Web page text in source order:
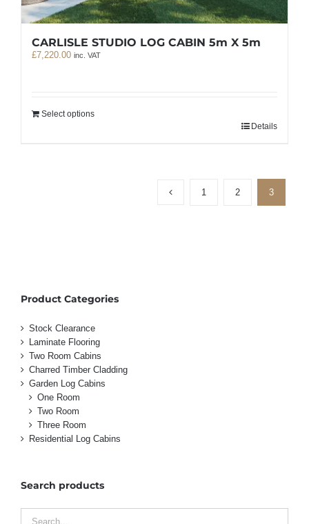
CARLISLE STUDIO LOG CABIN 5m X 5m
£7,220.00 inc. VAT
Select options
Details
1 2 3
Product Categories
Stock Clearance
Laminate Flooring
Two Room Cabins
Charred Timber Cladding
Garden Log Cabins
One Room
Two Room
Three Room
Residential Log Cabins
Search products